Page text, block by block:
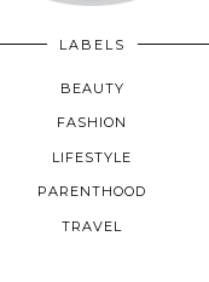
LABELS
BEAUTY
FASHION
LIFESTYLE
PARENTHOOD
TRAVEL